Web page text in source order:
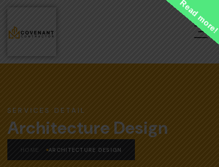
SERVICES DETAIL
Architecture Design
HOME ARCHITECTURE DESIGN
Read